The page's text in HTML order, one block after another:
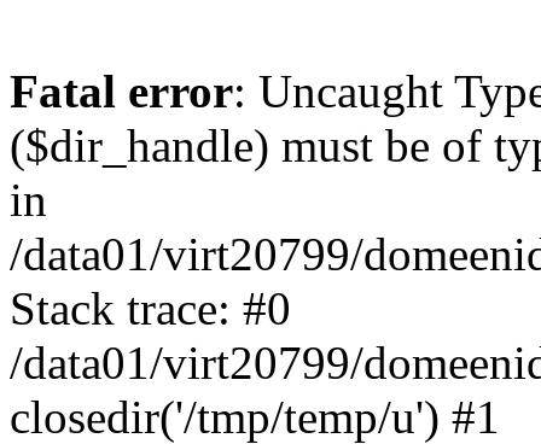
Fatal error: Uncaught
($dir_handle) must be of
in
/data01/virt20799/
Stack trace: #0
/data01/virt20799/
closedir('/tmp/temp/u') #1